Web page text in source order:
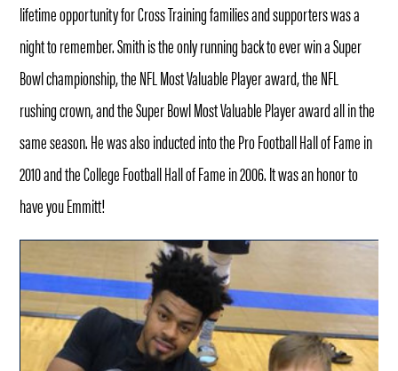
lifetime opportunity for Cross Training families and supporters was a
night to remember. Smith is the only running back to ever win a Super
Bowl championship, the NFL Most Valuable Player award, the NFL
rushing crown, and the Super Bowl Most Valuable Player award all in the
same season. He was also inducted into the Pro Football Hall of Fame in
2010 and the College Football Hall of Fame in 2006. It was an honor to
have you Emmitt!